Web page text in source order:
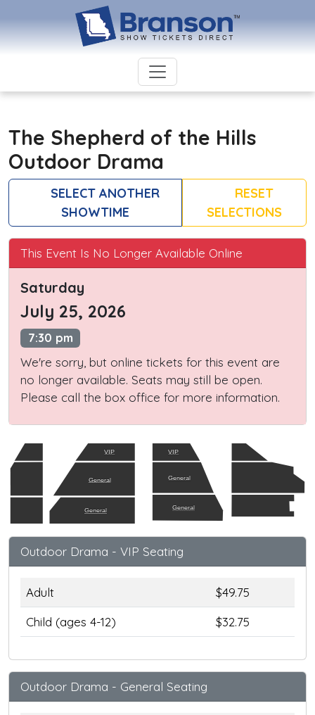
The Shepherd of the Hills
Outdoor Drama
SELECT ANOTHER
SHOWTIME
RESET
SELECTIONS
This Event Is No Longer Available Online
Saturday
July 25, 2026
7:30 pm
We're sorry, but online tickets for this event are
no longer available. Seats may still be open.
Please call the box office for more information.
VIP VIP
General General
General General
Outdoor Drama - VIP Seating
Adult
$49.75
Child (ages 4-12)
$32.75
Outdoor Drama - General Seating